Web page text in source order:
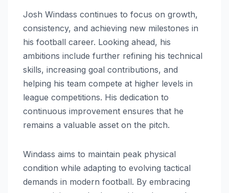
Josh Windass continues to focus on growth,
consistency, and achieving new milestones in
his football career. Looking ahead, his
ambitions include further refining his technical
skills, increasing goal contributions, and
helping his team compete at higher levels in
league competitions. His dedication to
continuous improvement ensures that he
remains a valuable asset on the pitch.
Windass aims to maintain peak physical
condition while adapting to evolving tactical
demands in modern football. By embracing